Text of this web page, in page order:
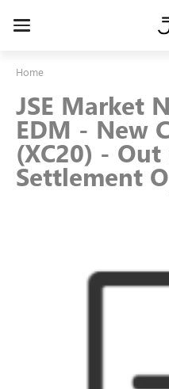
Toggle
Home
JSE Market
EDM - New
(XC20) -
Settlement